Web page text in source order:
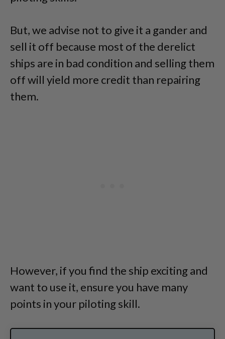
But, we advise not to give it a gander and
sell it off because most of the derelict
ships are in bad condition and selling them
off will yield more credit than repairing
them.
However, if you find the ship exciting and
want to use it, ensure you have many
points in your piloting skill.